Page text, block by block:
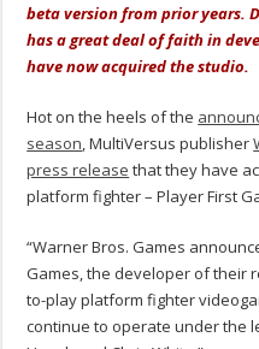
beta version from prior years.
has a great deal of faith in
have now acquired the studio.
Hot on the heels of the
season, MultiVersus publisher
press release that they have
platform fighter – Player First
“Warner Bros. Games
Games, the developer of their
to-play platform fighter
continue to operate under the